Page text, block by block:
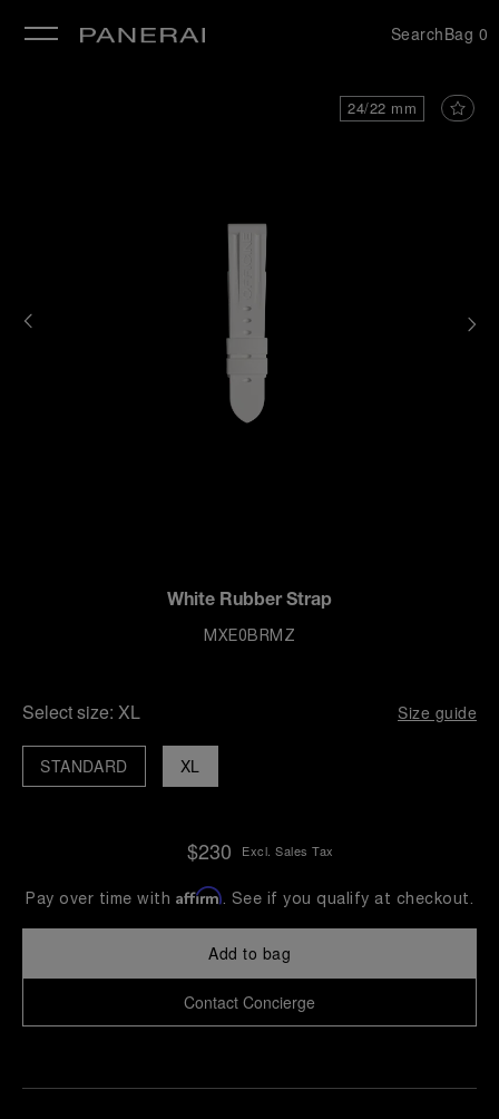
SearchBag 0
24/22 mm
White Rubber Strap
MXE0BRMZ
Select size: XL Size guide
XL
STANDARD
$230 Excl. Sales Tax
Pay over time with Affirm. See if you qualify at checkout.
Add to bag
Contact Concierge